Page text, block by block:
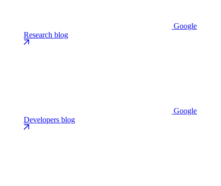
Google
Research blog
Google
Developers blog